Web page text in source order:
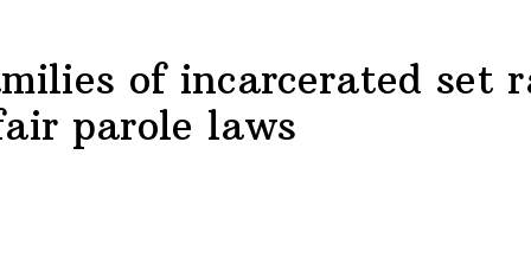
of incarcerated set
parole laws